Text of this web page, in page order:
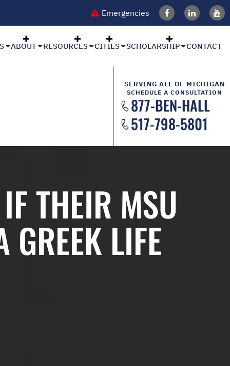
Emergencies
ABOUT RESOURCES CITIES SCHOLARSHIP CONTACT
SERVING ALL OF MICHIGAN
SCHEDULE A CONSULTATION
877-BEN-HALL
517-798-5801
THEIR MSU
GREEK LIFE